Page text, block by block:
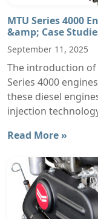
MTU Series 4000
&amp; Case
September 11, 2025
The introduction
Series 4000
these diesel
injection
Read More »